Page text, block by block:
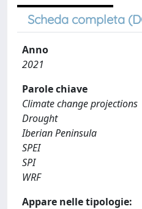
Scheda completa
Anno
2021
Parole chiave
Climate change projections
Drought
Iberian Peninsula
SPEI
SPI
WRF
Appare nelle tipologie: